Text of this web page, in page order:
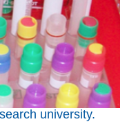
university.